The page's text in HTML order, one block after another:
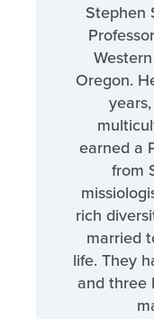
Stephen
Oregon.
earned a
from
rich
married
life. They
and three